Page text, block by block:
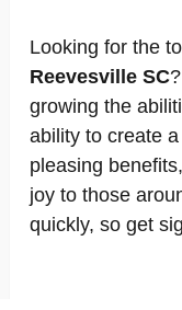
Looking for the
Reevesville SC
growing the
ability to create
pleasing
joy to those
quickly, so get